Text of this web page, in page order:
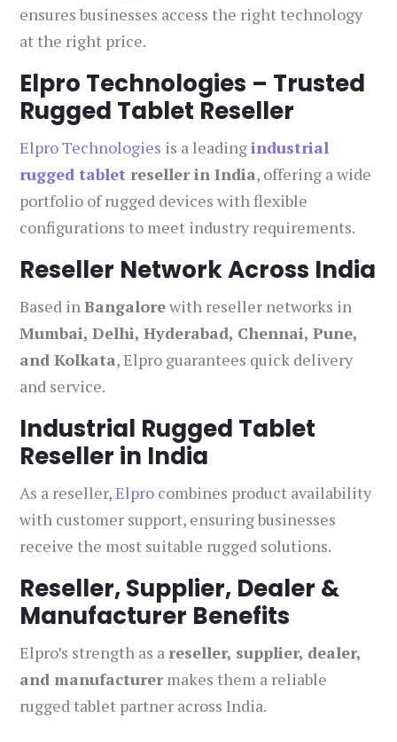
ensures businesses access the right technology
at the right price.
Elpro Technologies – Trusted
Rugged Tablet Reseller
Elpro Technologies is a leadingindustrial
rugged tablet reseller in India, offering a wide
portfolio of rugged devices with flexible
configurations to meet industry requirements.
Reseller Network Across India
Based inBangalorewith reseller networks in
Mumbai, Delhi, Hyderabad, Chennai, Pune,
and Kolkata, Elpro guarantees quick delivery
and service.
Industrial Rugged Tablet
Reseller in India
As a reseller,Elpro combines product availability
with customer support, ensuring businesses
receive the most suitable rugged solutions.
Reseller, Supplier, Dealer &
Manufacturer Benefits
Elpro’s strength as a reseller, supplier, dealer,
and manufacturermakes them a reliable
rugged tablet partner across India.